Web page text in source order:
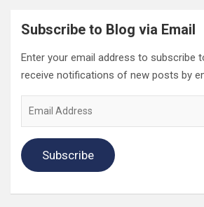
Subscribe to Blog via Email
Enter your email address to subscribe
receive notifications of new posts by
Subscribe